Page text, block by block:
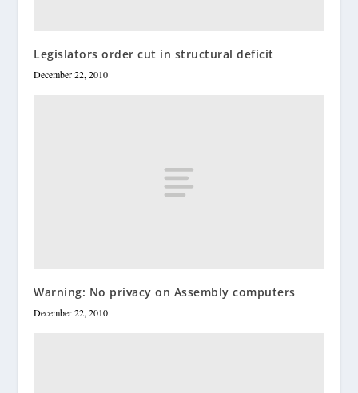
Legislators order cut in structural deficit
December 22, 2010
Warning: No privacy on Assembly computers
December 22, 2010